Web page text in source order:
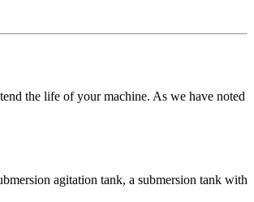
the life of your machine. As we have noted
agitation tank, a submersion tank with